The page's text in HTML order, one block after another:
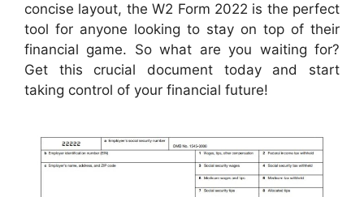
concise layout, the W2 Form 2022 is the perfect
tool for anyone looking to stay on top of their
financial game. So what are you waiting for?
Get this crucial document today and start
taking control of your financial future!